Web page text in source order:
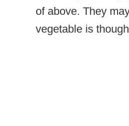
of above. They
vegetable is